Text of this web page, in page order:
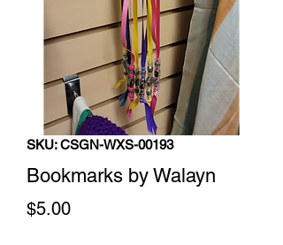
SKU: CSGN-WXS-00193
Bookmarks by Walayn
$5.00Price